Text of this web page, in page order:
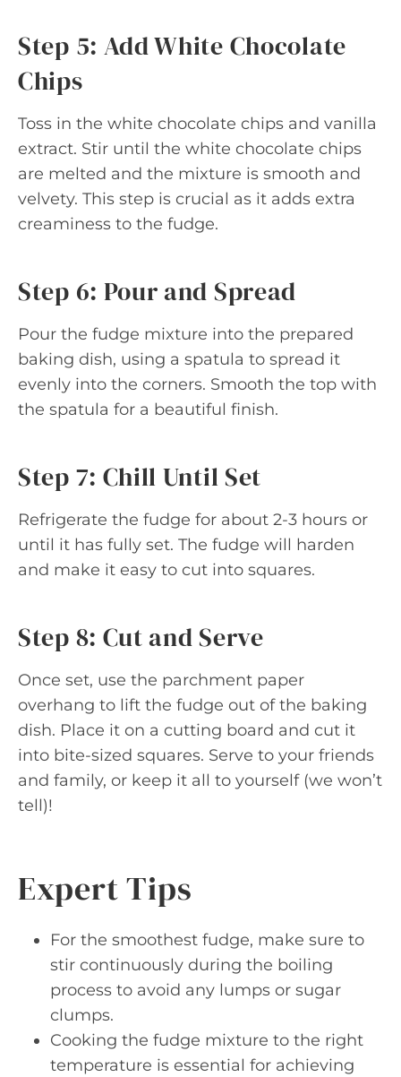
Step 5: Add White Chocolate
Chips
Toss in the white chocolate chips and vanilla
extract. Stir until the white chocolate chips
are melted and the mixture is smooth and
velvety. This step is crucial as it adds extra
creaminess to the fudge.
Step 6: Pour and Spread
Pour the fudge mixture into the prepared
baking dish, using a spatula to spread it
evenly into the corners. Smooth the top with
the spatula for a beautiful finish.
Step 7: Chill Until Set
Refrigerate the fudge for about 2-3 hours or
until it has fully set. The fudge will harden
and make it easy to cut into squares.
Step 8: Cut and Serve
Once set, use the parchment paper
overhang to lift the fudge out of the baking
dish. Place it on a cutting board and cut it
into bite-sized squares. Serve to your friends
and family, or keep it all to yourself (we won’t
tell)!
Expert Tips
For the smoothest fudge, make sure to
stir continuously during the boiling
process to avoid any lumps or sugar
clumps.
Cooking the fudge mixture to the right
temperature is essential for achieving